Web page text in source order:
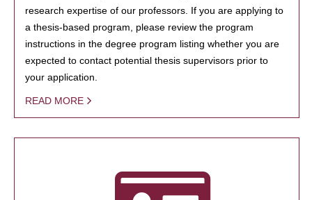
research expertise of our professors. If you are applying to
a thesis-based program, please review the program
instructions in the degree program listing whether you are
expected to contact potential thesis supervisors prior to
your application.
READ MORE